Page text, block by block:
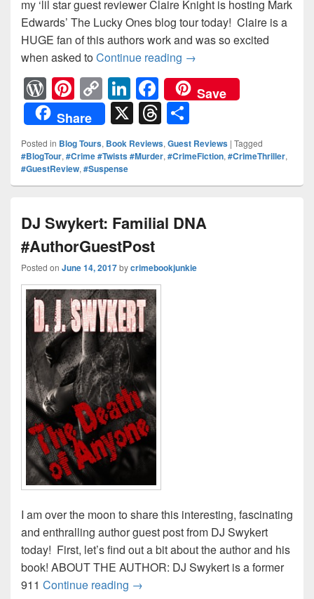
my ‘lil star guest reviewer Claire Knight is hosting Mark
Edwards’ The Lucky Ones blog tour today! Claire is a
HUGE fan of this authors work and was so excited
when asked toContinue reading The Lucky Ones Blog
→
W
or
d
Pr
e
Pi
nt
er
e
st
C
o
p
y
Li
k
Li
n
k
e
dI
F
a
c
e
b
o
Save
Share
X T
hr
e
a
s
h
ar
e
Posted in Blog Tours, Book Reviews, Guest Reviews | Tagged
#BlogTour, #Crime #Twists #Murder, #CrimeFiction, #CrimeThriller,
#GuestReview, #Suspense
DJ Swykert: Familial DNA
#AuthorGuestPost
Posted on June 14, 2017bycrimebookjunkie
I am over the moon to share this interesting, fascinating
and enthralling author guest post from DJ Swykert
today! First, let’s find out a bit about the author and his
book! ABOUT THE AUTHOR: DJ Swykert is a former
911 Continue reading DJ Swykert: Familial DNA
→